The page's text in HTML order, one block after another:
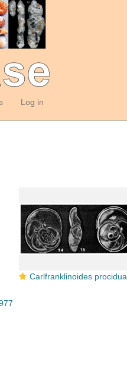
Log in
Carlfranklinoides procidua McCulloch, 1977